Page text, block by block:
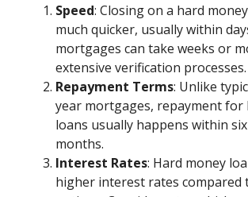
Speed: Closing on a hard
much quicker, usually within
mortgages can take weeks or
extensive verification processes.
Repayment Terms: Unlike
year mortgages, repayment for
loans usually happens within
months.
Interest Rates: Hard money
higher interest rates compared